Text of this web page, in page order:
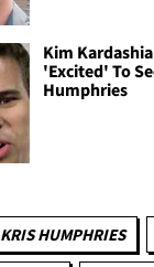
Kim
'Excited' To
Humphries
KRIS HUMPHRIES